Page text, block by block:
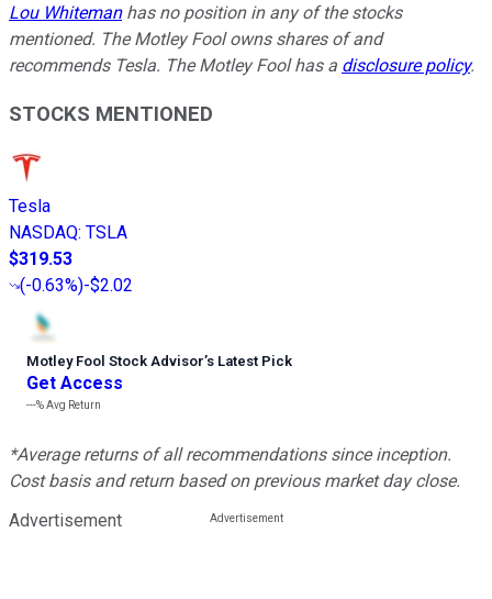
Lou Whitemanhas no position in any of the stocks
mentioned. The Motley Fool owns shares of and
recommends Tesla. The Motley Fool has a disclosure policy.
STOCKS MENTIONED
Tesla
NASDAQ: TSLA
$319.53
(-0.63%)-$2.02
Motley Fool Stock Advisor’s Latest Pick
Get Access
---%Avg Return
*Average returns of all recommendations since inception.
Cost basis and return based on previous market day close.
Advertisement